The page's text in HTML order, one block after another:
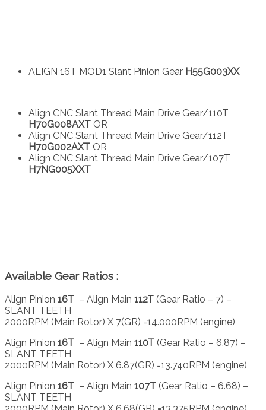
ALIGN 16T MOD1 Slant Pinion Gear H55G003XX
Align CNC Slant Thread Main Drive Gear/110T
H70G008AXT OR
Align CNC Slant Thread Main Drive Gear/112T
H70G002AXT OR
Align CNC Slant Thread Main Drive Gear/107T
H7NG005XXT
Available Gear Ratios :
Align Pinion 16T – Align Main 112T (Gear Ratio – 7) –
SLANT TEETH
2000RPM (Main Rotor) X 7(GR) =14.000RPM (engine)
Align Pinion 16T – Align Main 110T (Gear Ratio – 6.87) –
SLANT TEETH
2000RPM (Main Rotor) X 6.87(GR) =13.740RPM (engine)
Align Pinion 16T – Align Main 107T (Gear Ratio – 6.68) –
SLANT TEETH